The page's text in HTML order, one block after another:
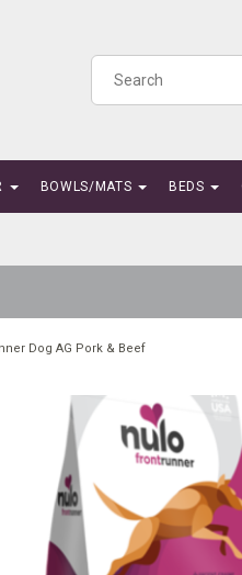
BOWLS/MATS BEDS
Dog AG Pork & Beef